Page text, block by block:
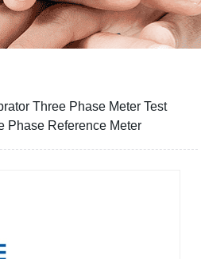
Three Phase Meter Test
Phase Reference Meter